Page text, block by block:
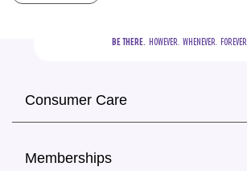
BE THERE.
  HOWEVER.  WHENEVER.  FOREVER.
Consumer Care
Memberships